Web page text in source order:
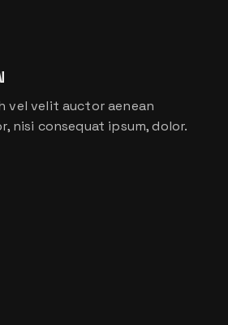
vel velit auctor aenean
nisi consequat ipsum, dolor.